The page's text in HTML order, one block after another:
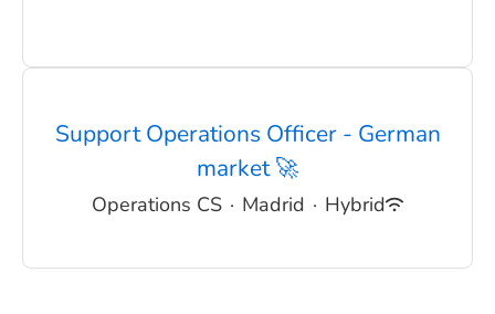
Support Operations Officer - German
market 🚀
Operations CS · Madrid · Hybrid